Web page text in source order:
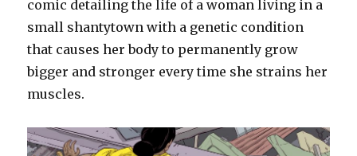
comic detailing the life of a woman living in a
small shantytown with a genetic condition
that causes her body to permanently grow
bigger and stronger every time she strains her
muscles.